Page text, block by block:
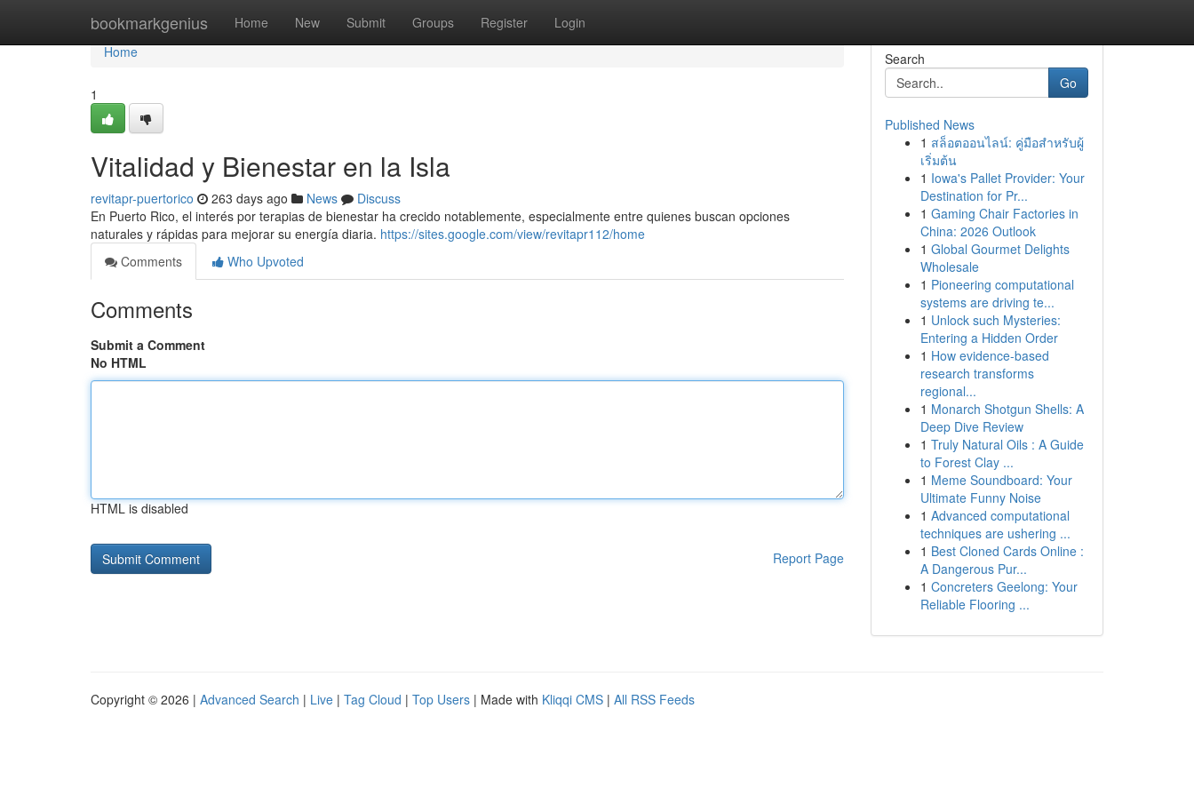
bookmarkgenius Home New Submit Groups Register Login
Home
Home
1
Vitalidad y Bienestar en la Isla
revitapr-puertorico 263 days ago News
Discuss
En Puerto Rico, el interés por terapias de bienestar ha crecido notablemente, especialmente entre quienes buscan opciones
naturales y rápidas para mejorar su energía diaria. https://sites.google.com/view/revitapr112/home
Comments
Who Upvoted
Comments
Submit a Comment
No HTML
HTML is disabled
Report Page
Search
Go
Published News
1 สล็อตออนไลน์: คู่มือสำหรับผู้
เริ่มต้น
1 Iowa's Pallet Provider: Your
Destination for Pr...
1 Gaming Chair Factories in
China: 2026 Outlook
1 Global Gourmet Delights
Wholesale
1 Pioneering computational
systems are driving te...
1 Unlock such Mysteries:
Entering a Hidden Order
1 How evidence-based
research transforms
regional...
1 Monarch Shotgun Shells: A
Deep Dive Review
1 Truly Natural Oils : A Guide
to Forest Clay ...
1 Meme Soundboard: Your
Ultimate Funny Noise
1 Advanced computational
techniques are ushering ...
1 Best Cloned Cards Online :
A Dangerous Pur...
1 Concreters Geelong: Your
Reliable Flooring ...
Copyright © 2026 | Advanced Search | Live | Tag Cloud | Top Users | Made with Kliqqi CMS | All RSS Feeds